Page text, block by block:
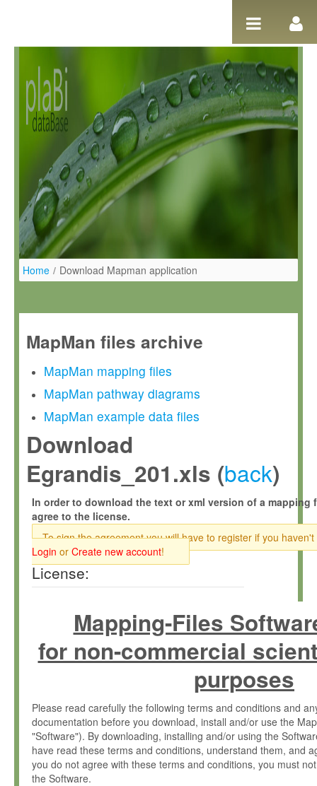
Home / Download Mapman application
MapMan files archive
MapMan mapping files
MapMan pathway diagrams
MapMan example data files
Download
Egrandis_201.xls (back)
In order to download the text or xml version of a mapping
agree to the license.
To sign the agreement you will have to register if you haven't
Login or Create new account!
License:
Mapping-Files
for non-commercial
purposes
Please read carefully the following terms and conditions and
documentation before you download, install and/or use the
"Software"). By downloading, installing and/or using the
have read these terms and conditions, understand them, and
you do not agree with these terms and conditions, you must
the Software.